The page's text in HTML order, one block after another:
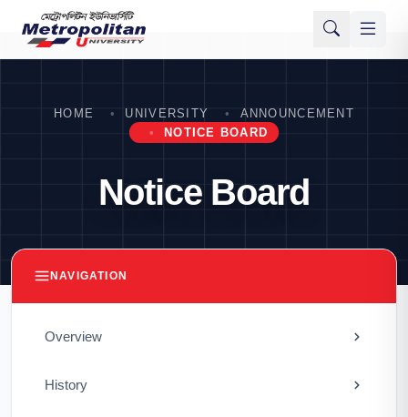
HOME UNIVERSITY
ANNOUNCEMENT
NOTICE BOARD
Notice Board
NAVIGATION
Overview
History